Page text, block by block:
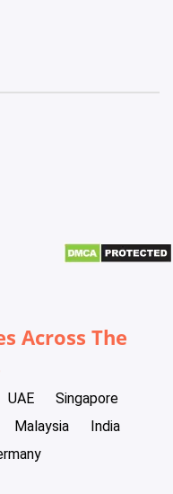
Across The
UAE
Singapore
Malaysia
India